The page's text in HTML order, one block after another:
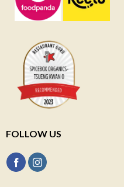
FOLLOW US